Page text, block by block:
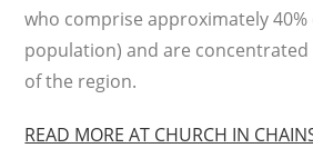
who comprise approximately 40%
population) and are
of the region.
READ MORE AT CHURCH IN